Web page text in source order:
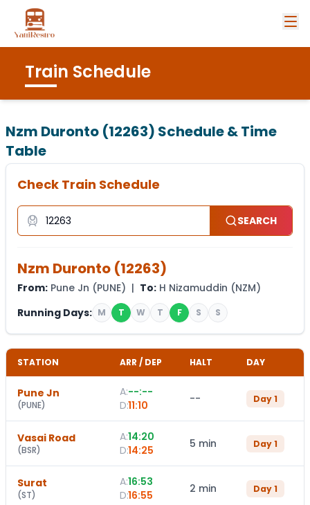
Train Schedule
Nzm Duronto (12263) Schedule & Time
Table
Check Train Schedule
SEARCH
Nzm Duronto (12263)
From: Pune Jn (PUNE) | To: H Nizamuddin (NZM)
Running Days: M T W T F S S
STATION ARR / DEP HALT DAY
Pune Jn
(PUNE)
A:--:--
D:11:10 -- Day1
Vasai Road
(BSR)
A:14:20
D:14:25 5 min Day1
Surat
(ST)
A:16:53
D:16:55 2 min Day1